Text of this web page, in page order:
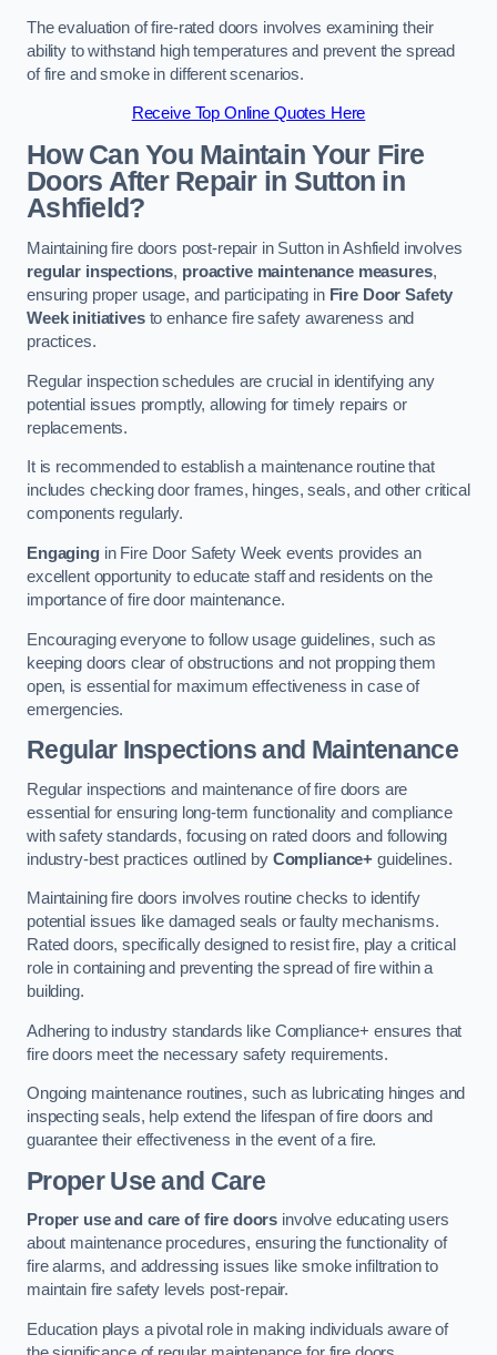
The evaluation of fire-rated doors involves examining their
ability to withstand high temperatures and prevent the spread
of fire and smoke in different scenarios.
Receive Top Online Quotes Here
How Can You Maintain Your Fire
Doors After Repair in Sutton in
Ashfield?
Maintaining fire doors post-repair in Sutton in Ashfield involves
regular inspections, proactive maintenance measures,
ensuring proper usage, and participating in Fire Door Safety
Week initiativesto enhance fire safety awareness and
practices.
Regular inspection schedules are crucial in identifying any
potential issues promptly, allowing for timely repairs or
replacements.
It is recommended to establish a maintenance routine that
includes checking door frames, hinges, seals, and other critical
components regularly.
Engagingin Fire Door Safety Week events provides an
excellent opportunity to educate staff and residents on the
importance of fire door maintenance.
Encouraging everyone to follow usage guidelines, such as
keeping doors clear of obstructions and not propping them
open, is essential for maximum effectiveness in case of
emergencies.
Regular Inspections and Maintenance
Regular inspections and maintenance of fire doors are
essential for ensuring long-term functionality and compliance
with safety standards, focusing on rated doors and following
industry-best practices outlined by Compliance+ guidelines.
Maintaining fire doors involves routine checks to identify
potential issues like damaged seals or faulty mechanisms.
Rated doors, specifically designed to resist fire, play a critical
role in containing and preventing the spread of fire within a
building.
Adhering to industry standards like Compliance+ ensures that
fire doors meet the necessary safety requirements.
Ongoing maintenance routines, such as lubricating hinges and
inspecting seals, help extend the lifespan of fire doors and
guarantee their effectiveness in the event of a fire.
Proper Use and Care
Proper use and care of fire doors involve educating users
about maintenance procedures, ensuring the functionality of
fire alarms, and addressing issues like smoke infiltration to
maintain fire safety levels post-repair.
Education plays a pivotal role in making individuals aware of